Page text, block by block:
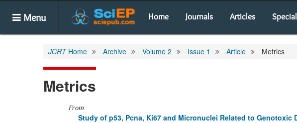
Menu Home Journals Articles
JCRTHome Archive Volume 2 Issue 1 Article Metrics
Metrics
From
Study of p53, Pcna, Ki67 and Micronuclei Related to